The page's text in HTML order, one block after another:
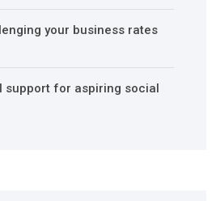
your business rates
support for aspiring social